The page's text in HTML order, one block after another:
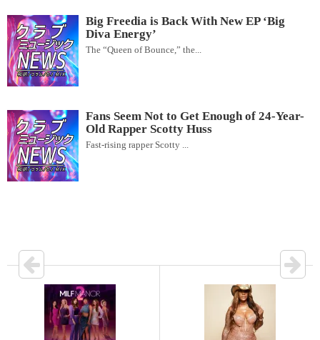
Big Freedia is Back With New EP ‘Big
Diva Energy’
The “Queen of Bounce,” the...
Fans Seem Not to Get Enough of 24-Year-
Old Rapper Scotty Huss
Fast-rising rapper Scotty ...